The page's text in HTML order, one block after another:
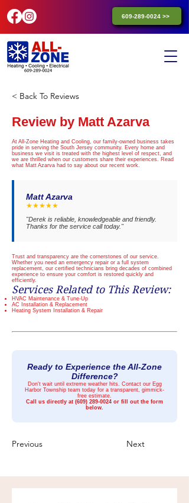
609-289-0024 >>
< Back To Reviews
Review by Matt Azarva
At All-Zone Heating and Cooling, our family-owned business takes
pride in serving the South Jersey community. Every home and
business we visit is treated with the highest level of respect, and
we are thrilled when our customers share their experiences. Read
what Matt Azarva had to say about our recent work.
Matt Azarva
★★★★★
"Derek is reliable, knowledgeable and friendly.
Thanks for the service call today."
Trust and transparency are the cornerstones of our service.
Whether you need an emergency repair or a full system
replacement, our certified technicians bring decades of combined
experience to ensure your comfort is restored quickly and
efficiently.
Services Related to This Review:
HVAC Maintenance & Tune-Up
AC Installation & Replacement
Heating System Installation & Repair
Ready to Experience the All-Zone
Difference?
Don't wait until extreme weather hits. Contact our Egg
Harbor Township team today for a transparent, gimmick-
free estimate.
Call us directly at (609) 289-0024 or fill out the form
below.
Previous Next